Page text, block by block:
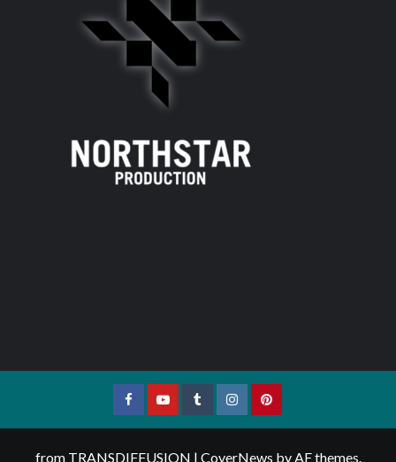
FacebookYouTubeTumblrInstagramPinterest
from TRANSDIFFUSION | CoverNews by AF themes.